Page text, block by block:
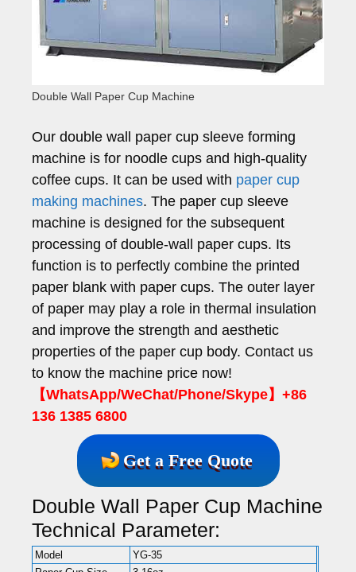
Double Wall Paper Cup Machine
Our double wall paper cup sleeve forming
machine is for noodle cups and high-quality
coffee cups. It can be used with paper cup
making machines. The paper cup sleeve
machine is designed for the subsequent
processing of double-wall paper cups. Its
function is to perfectly combine the printed
paper blank with paper cups. The outer layer
of paper may play a role in thermal insulation
and improve the strength and aesthetic
properties of the paper cup body. Contact us
to know the machine price now!
【WhatsApp/WeChat/Phone/Skype】+86
136 1385 6800
Get a Free Quote
Double Wall Paper Cup Machine
Technical Parameter:
Model
YG-35